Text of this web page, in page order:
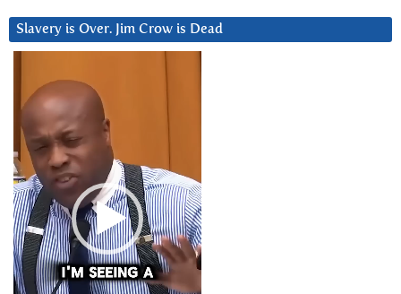
Slavery is Over. Jim Crow is Dead
Player